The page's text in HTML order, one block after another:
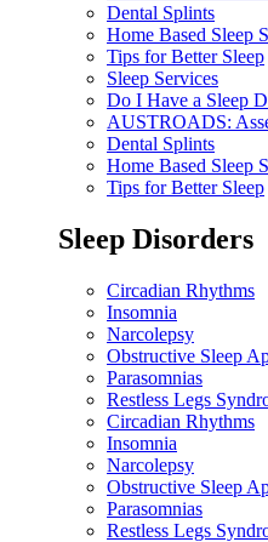
Dental Splints
Home Based Sleep
Tips for Better Sleep
Sleep Services
Do I Have a Sleep
AUSTROADS:
Dental Splints
Home Based Sleep
Tips for Better Sleep
Sleep Disorders
Circadian Rhythms
Insomnia
Narcolepsy
Obstructive Sleep
Parasomnias
Restless Legs
Circadian Rhythms
Insomnia
Narcolepsy
Obstructive Sleep
Parasomnias
Restless Legs